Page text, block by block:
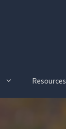
Resources